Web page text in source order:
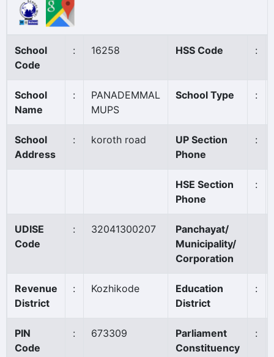
School
Code
: 16258 HSS Code :
School
Name
:
PANADEMMAL
MUPS
School Type :
School
Address
: koroth road
UP Section
Phone
:
HSE Section
Phone
:
UDISE
Code
: 32041300207
Panchayat/
Municipality/
Corporation
Revenue
District
: Kozhikode
Education
District
:
PIN
Code
: 673309
Parliament
Constituency
: